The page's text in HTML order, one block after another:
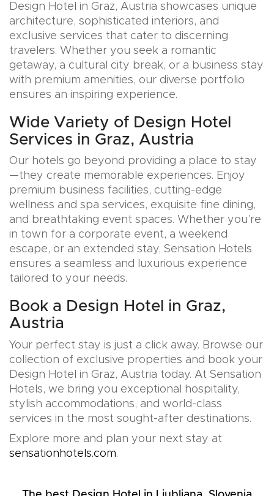
Design Hotel in Graz, Austria showcases unique
architecture, sophisticated interiors, and
exclusive services that cater to discerning
travelers. Whether you seek a romantic
getaway, a cultural city break, or a business stay
with premium amenities, our diverse portfolio
ensures an inspiring experience.
Wide Variety of Design Hotel
Services in Graz, Austria
Our hotels go beyond providing a place to stay
—they create memorable experiences. Enjoy
premium business facilities, cutting-edge
wellness and spa services, exquisite fine dining,
and breathtaking event spaces. Whether you’re
in town for a corporate event, a weekend
escape, or an extended stay, Sensation Hotels
ensures a seamless and luxurious experience
tailored to your needs.
Book a Design Hotel in Graz,
Austria
Your perfect stay is just a click away. Browse our
collection of exclusive properties and book your
Design Hotel in Graz, Austria today. At Sensation
Hotels, we bring you exceptional hospitality,
stylish accommodations, and world-class
services in the most sought-after destinations.
Explore more and plan your next stay at
sensationhotels.com.